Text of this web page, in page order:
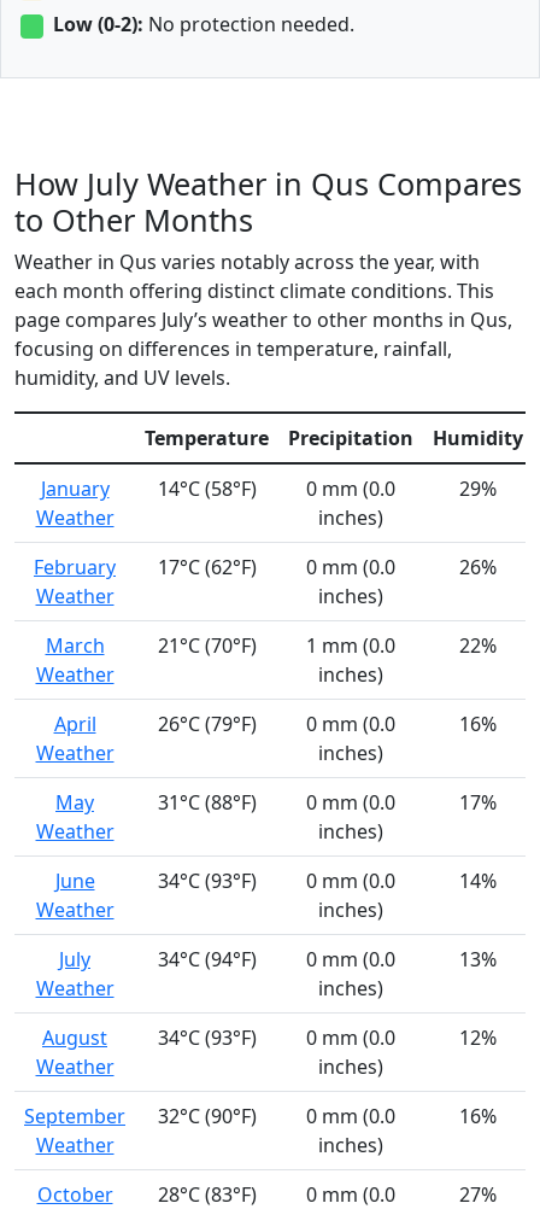
Low (0-2): No protection needed.
How July Weather in Qus Compares
to Other Months
Weather in Qus varies notably across the year, with
each month offering distinct climate conditions. This
page compares July’s weather to other months in Qus,
focusing on differences in temperature, rainfall,
humidity, and UV levels.
Temperature Precipitation
Humidity
January
Weather
14°C (58°F)
0 mm (0.0
inches)
29%
February
Weather
17°C (62°F)
0 mm (0.0
inches)
26%
March
Weather
21°C (70°F)
1 mm (0.0
inches)
22%
April
Weather
26°C (79°F)
0 mm (0.0
inches)
16%
May
Weather
31°C (88°F)
0 mm (0.0
inches)
17%
June
Weather
34°C (93°F)
0 mm (0.0
inches)
14%
July
Weather
34°C (94°F)
0 mm (0.0
inches)
13%
August
Weather
34°C (93°F)
0 mm (0.0
inches)
12%
September
Weather
32°C (90°F)
0 mm (0.0
inches)
16%
October
28°C (83°F)
0 mm (0.0
27%